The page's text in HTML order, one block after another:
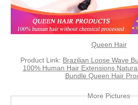
Queen Hair
Product Link: Brazilian Loose Wave
100% Human Hair Extensions
Bundle Queen Hair
More Pictures